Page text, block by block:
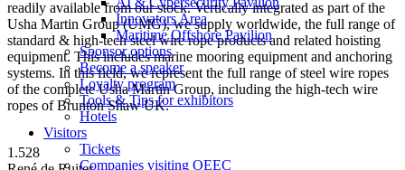
Innovators Area
Maritime Offshore Pavilion
Sponsor options
Become a speaker
Loyalty program
Tools & Tips for exhibitors
Hotels
Visitors
Tickets
Companies visiting OEEC
readily available from our stock. Vertically integrated as part of the
Usha Martin Group (UMG), we supply worldwide, the full range of
standard & high-tech steel wire rope products and related hoisting
equipment. This includes marine mooring equipment and anchoring
systems. In this field, we represent the full range of steel wire ropes
of the complete Usha Martin Group, including the high-tech wire
ropes of Brunton Shaw UK.
1.528